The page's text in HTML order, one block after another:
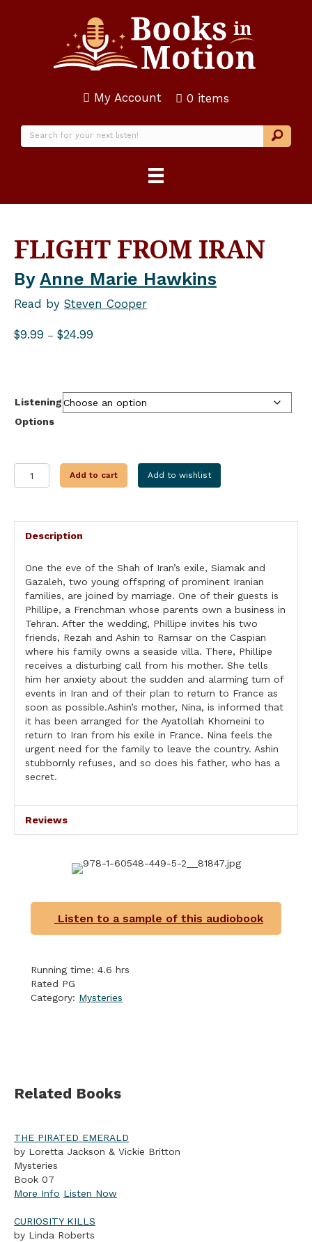
My Account 0 items
Listen to a sample of this audiobook
Running time: 4.6 hrs
Rated PG
Category: Mysteries
FLIGHT FROM IRAN
By Anne Marie Hawkins
Read by Steven Cooper
$9.99 – $24.99
Listening
Options
FROM
Add to cart Add to wishlist
Description
One the eve of the Shah of Iran’s exile, Siamak and
Gazaleh, two young offspring of prominent Iranian
families, are joined by marriage. One of their guests is
Phillipe, a Frenchman whose parents own a business in
Tehran. After the wedding, Phillipe invites his two
friends, Rezah and Ashin to Ramsar on the Caspian
where his family owns a seaside villa. There, Phillipe
receives a disturbing call from his mother. She tells
him her anxiety about the sudden and alarming turn of
events in Iran and of their plan to return to France as
soon as possible.Ashin’s mother, Nina, is informed that
it has been arranged for the Ayatollah Khomeini to
return to Iran from his exile in France. Nina feels the
urgent need for the family to leave the country. Ashin
stubbornly refuses, and so does his father, who has a
secret.
Reviews
Related Books
THE PIRATED EMERALD
by Loretta Jackson & Vickie Britton
Mysteries
Book 07
More Info Listen Now
CURIOSITY KILLS
by Linda Roberts